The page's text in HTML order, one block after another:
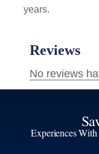
years.
Experiences